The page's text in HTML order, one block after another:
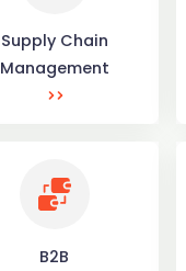
Supply Chain
Management
B2B